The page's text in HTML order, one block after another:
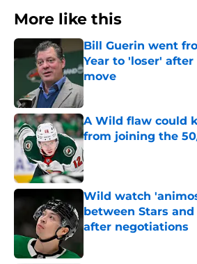
More like this
Bill Guerin went
Year to 'loser' after
move
Published by on Invalid
A Wild flaw could
from joining the
Published by on Invalid
Wild watch
between Stars
after negotiations